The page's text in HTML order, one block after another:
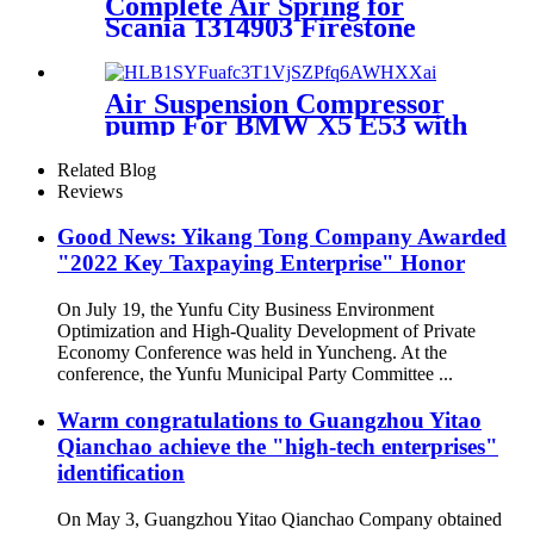
Scania 1314903 Firestone
1R11-826 Contitech 50046
Air Suspension Compressor
pump For BMW X5 E53 with
4Corner OEM 37226787617
37226779712 37226753862
37220151015
Related Blog
Reviews
Good News: Yikang Tong Company Awarded
"2022 Key Taxpaying Enterprise" Honor
On July 19, the Yunfu City Business Environment
Optimization and High-Quality Development of Private
Economy Conference was held in Yuncheng. At the
conference, the Yunfu Municipal Party Committee ...
Warm congratulations to Guangzhou Yitao
Qianchao achieve the "high-tech enterprises"
identification
On May 3, Guangzhou Yitao Qianchao Company obtained